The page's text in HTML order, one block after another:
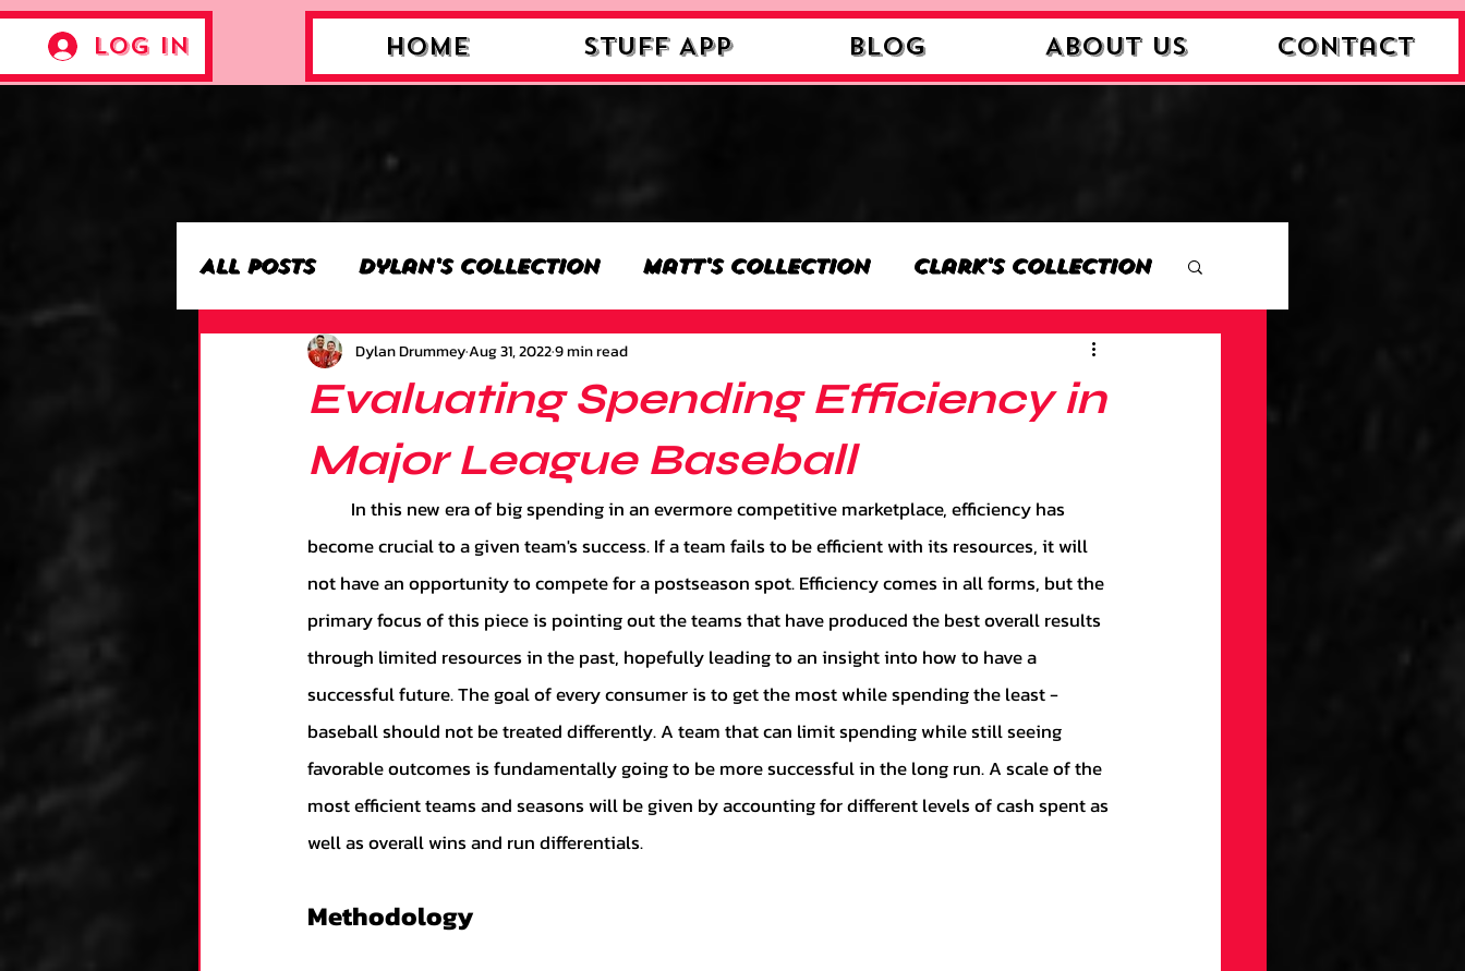
Log In Home STUFF APP Blog About Us Contact
All Posts Dylan's Collection Matt's Collection Clark's Collection
Archie’s Collection Nick's Collection
Jackson's Collection Benjamin's Collection
Ian's Collection Contract Signings
Research Zack's Collection Player Analysis Miscellaneous
Team Analysis Andrew's Collection Perry's Collection
Evaluating Spending Efficiency in
Major League Baseball
Dylan DrummeyAug 31, 20229 min read
become crucial to a given team's success. If a team fails to be efficient with its resources, it will
not have an opportunity to compete for a postseason spot. Efficiency comes in all forms, but the
primary focus of this piece is pointing out the teams that have produced the best overall results
through limited resources in the past, hopefully leading to an insight into how to have a
successful future. The goal of every consumer is to get the most while spending the least -
baseball should not be treated differently. A team that can limit spending while still seeing
favorable outcomes is fundamentally going to be more successful in the long run. A scale of the
most efficient teams and seasons will be given by accounting for different levels of cash spent as
well as overall wins and run differentials.
Methodology